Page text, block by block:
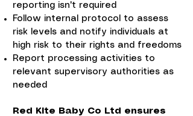
reporting isn't required
Follow internal protocol to assess
risk levels and notify individuals at
high risk to their rights and freedoms
Report processing activities to
relevant supervisory authorities as
needed
Red Kite Baby Co Ltd ensures